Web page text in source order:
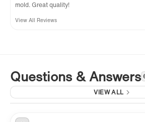
mold. Great quality!
View All Reviews
Questions & Answers
VIEW ALL